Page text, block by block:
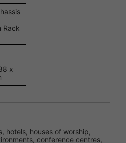
Rack
x
hotels, houses of worship,
conference centres,